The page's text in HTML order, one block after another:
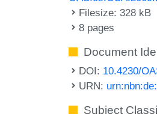
Filesize: 328 kB
8 pages
Document
DOI: 10.4230/
URN:
Subject